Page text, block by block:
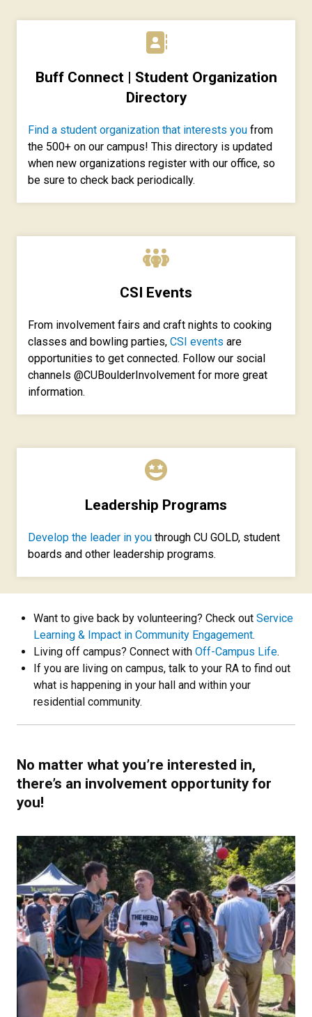
Buff Connect | Student Organization
Directory
Find a student organization that interests you from
the 500+ on our campus! This directory is updated
when new organizations register with our office, so
be sure to check back periodically.
CSI Events
From involvement fairs and craft nights to cooking
classes and bowling parties, CSI events are
opportunities to get connected. Follow our social
channels @CUBoulderInvolvement for more great
information.
Leadership Programs
Develop the leader in you through CU GOLD, student
boards and other leadership programs.
Want to give back by volunteering? Check out Service
Learning & Impact in Community Engagement.
Living off campus? Connect with Off-Campus Life.
If you are living on campus, talk to your RA to find out
what is happening in your hall and within your
residential community.
No matter what you’re interested in,
there’s an involvement opportunity for
you!